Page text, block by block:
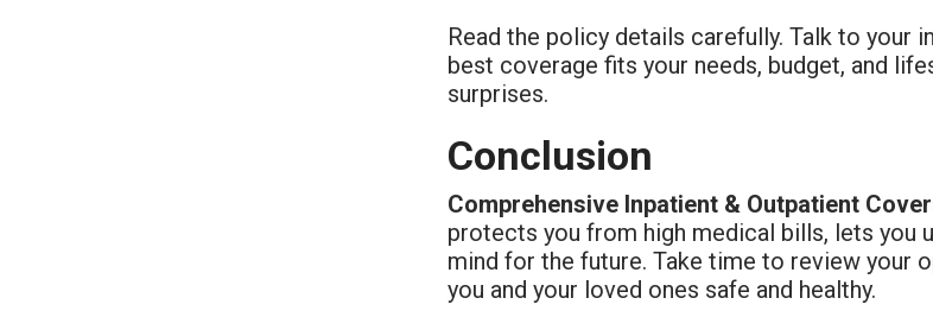
Read the policy details carefully. Talk to your
best coverage fits your needs, budget, and
surprises.
Conclusion
Comprehensive Inpatient & Outpatient
protects you from high medical bills, lets you
mind for the future. Take time to review your
you and your loved ones safe and healthy.